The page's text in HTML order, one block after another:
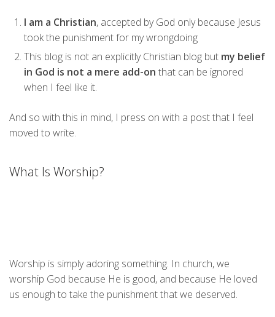
I am a Christian, accepted by God only because Jesus
took the punishment for my wrongdoing
This blog is not an explicitly Christian blog but my belief
in God is not a mere add-on that can be ignored
when I feel like it.
And so with this in mind, I press on with a post that I feel
moved to write.
What Is Worship?
Worship is simply adoring something. In church, we
worship God because He is good, and because He loved
us enough to take the punishment that we deserved.